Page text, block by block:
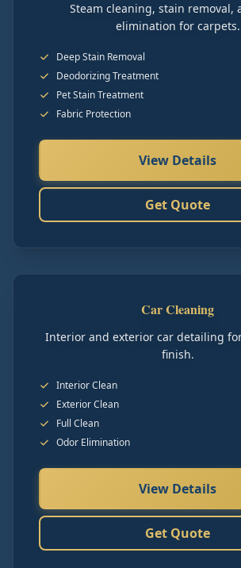
Steam cleaning, stain removal,
elimination for carpets.
Deep Stain Removal
Deodorizing Treatment
Pet Stain Treatment
Fabric Protection
View Details
Get Quote
Car Cleaning
Interior and exterior car detailing
finish.
Interior Clean
Exterior Clean
Full Clean
Odor Elimination
View Details
Get Quote